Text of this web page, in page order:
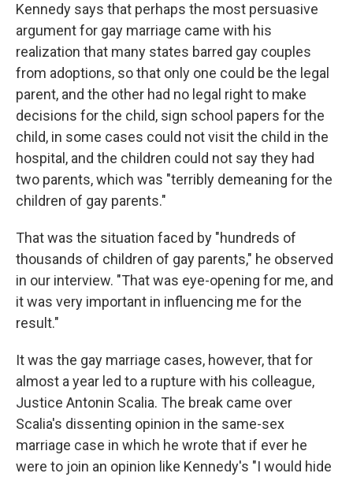
Kennedy says that perhaps the most persuasive
argument for gay marriage came with his
realization that many states barred gay couples
from adoptions, so that only one could be the legal
parent, and the other had no legal right to make
decisions for the child, sign school papers for the
child, in some cases could not visit the child in the
hospital, and the children could not say they had
two parents, which was "terribly demeaning for the
children of gay parents."
That was the situation faced by "hundreds of
thousands of children of gay parents," he observed
in our interview. "That was eye-opening for me, and
it was very important in influencing me for the
result."
It was the gay marriage cases, however, that for
almost a year led to a rupture with his colleague,
Justice Antonin Scalia. The break came over
Scalia's dissenting opinion in the same-sex
marriage case in which he wrote that if ever he
were to join an opinion like Kennedy's "I would hide